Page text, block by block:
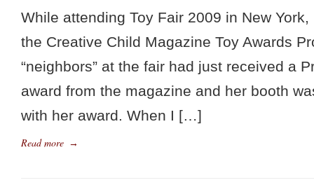
While attending Toy Fair 2009 in New
the Creative Child Magazine Toy Awards
“neighbors” at the fair had just received a
award from the magazine and her booth
with her award. When I […]
Read more →